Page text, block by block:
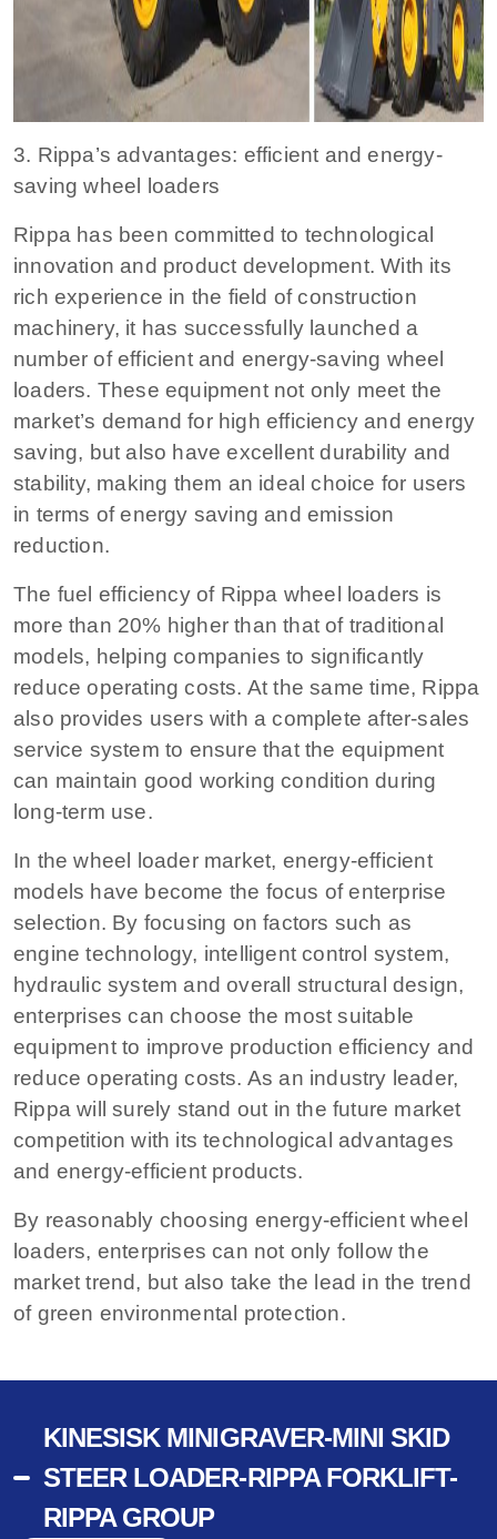
3. Rippa’s advantages: efficient and energy-
saving wheel loaders
Rippa has been committed to technological
innovation and product development. With its
rich experience in the field of construction
machinery, it has successfully launched a
number of efficient and energy-saving wheel
loaders. These equipment not only meet the
market’s demand for high efficiency and energy
saving, but also have excellent durability and
stability, making them an ideal choice for users
in terms of energy saving and emission
reduction.
The fuel efficiency of Rippa wheel loaders is
more than 20% higher than that of traditional
models, helping companies to significantly
reduce operating costs. At the same time, Rippa
also provides users with a complete after-sales
service system to ensure that the equipment
can maintain good working condition during
long-term use.
In the wheel loader market, energy-efficient
models have become the focus of enterprise
selection. By focusing on factors such as
engine technology, intelligent control system,
hydraulic system and overall structural design,
enterprises can choose the most suitable
equipment to improve production efficiency and
reduce operating costs. As an industry leader,
Rippa will surely stand out in the future market
competition with its technological advantages
and energy-efficient products.
By reasonably choosing energy-efficient wheel
loaders, enterprises can not only follow the
market trend, but also take the lead in the trend
of green environmental protection.
KINESISK MINIGRAVER-MINI SKID
STEER LOADER-RIPPA FORKLIFT-
RIPPA GROUP